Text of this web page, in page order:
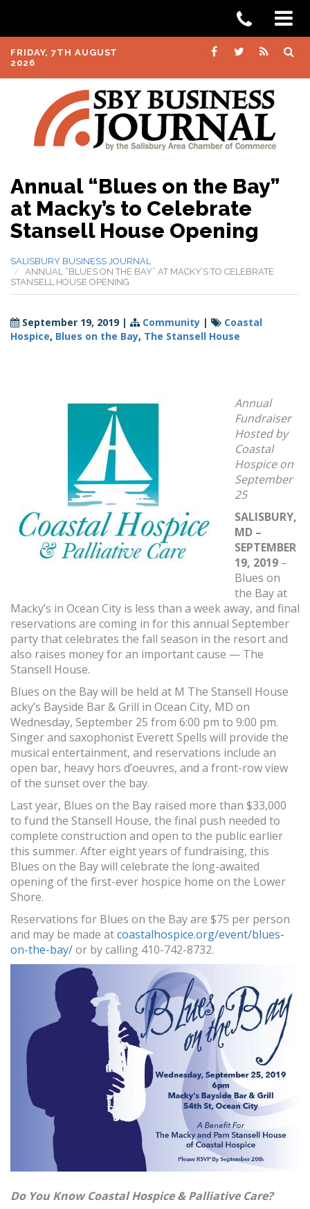
FRIDAY, 7TH AUGUST
2026
Annual “Blues on the Bay”
at Macky’s to Celebrate
Stansell House Opening
SALISBURY BUSINESS JOURNAL
ANNUAL “BLUES ON THE BAY” AT MACKY’S TO CELEBRATE
STANSELL HOUSE OPENING
September 19, 2019| Community |
Coastal
Hospice, Blues on the Bay, The Stansell House
Annual
Fundraiser
Hosted by
Coastal
Hospice on
September
25
SALISBURY,
MD –
SEPTEMBER
19, 2019 –
Blues on
the Bay at
Macky’s in Ocean City is less than a week away, and final
reservations are coming in for this annual September
party that celebrates the fall season in the resort and
also raises money for an important cause — The
Stansell House.
Blues on the Bay will be held at M The Stansell House
acky’s Bayside Bar & Grill in Ocean City, MD on
Wednesday, September 25 from 6:00 pm to 9:00 pm.
Singer and saxophonist Everett Spells will provide the
musical entertainment, and reservations include an
open bar, heavy hors d’oeuvres, and a front-row view
of the sunset over the bay.
Last year, Blues on the Bay raised more than $33,000
to fund the Stansell House, the final push needed to
complete construction and open to the public earlier
this summer. After eight years of fundraising, this
Blues on the Bay will celebrate the long-awaited
opening of the first-ever hospice home on the Lower
Shore.
Reservations for Blues on the Bay are $75 per person
and may be made atcoastalhospice.org/event/blues-
on-the-bay/or by calling 410-742-8732.
Do You Know Coastal Hospice & Palliative Care?